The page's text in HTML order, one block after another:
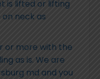
is lifted or lifting
neck as
or more with the
as is. We are
md and you